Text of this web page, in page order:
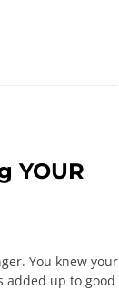
YOUR
You knew your
up to good